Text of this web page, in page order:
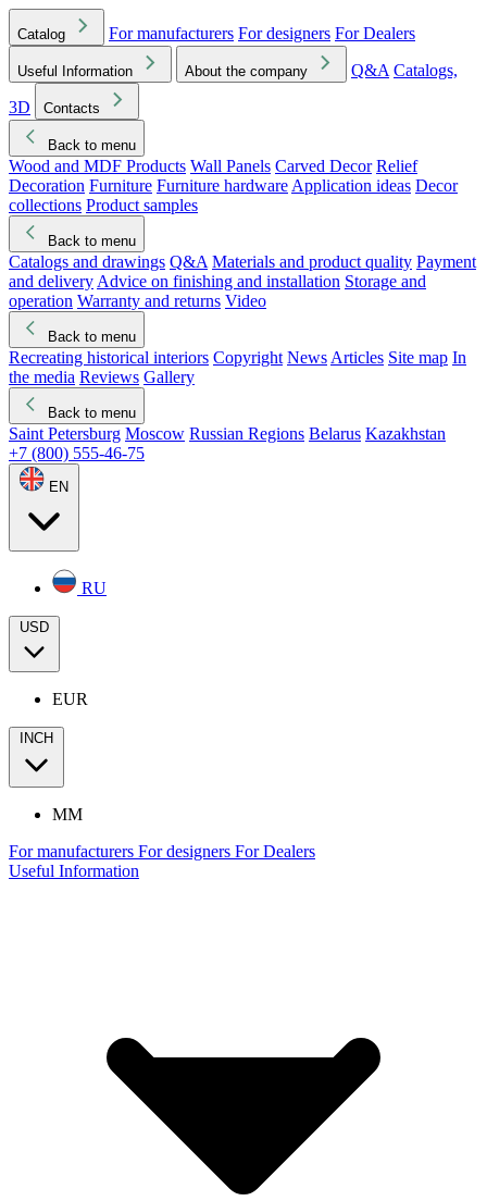
Catalog For manufacturers For designers For Dealers
Useful Information About the company Q&A Catalogs,
3D
Contacts
Back to menu
Wood and MDF Products Wall Panels Carved Decor Relief
Decoration Furniture Furniture hardware Application ideas Decor
collections Product samples
Back to menu
Catalogs and drawings Q&A Materials and product quality Payment
and delivery Advice on finishing and installation Storage and
operation Warranty and returns Video
Back to menu
Recreating historical interiors Copyright News Articles Site map In
the media Reviews Gallery
Back to menu
Saint Petersburg Moscow Russian Regions Belarus Kazakhstan
+7 (800) 555-46-75
EN
RU
USD
EUR
INCH
MM
For manufacturers For designers For Dealers
Useful Information